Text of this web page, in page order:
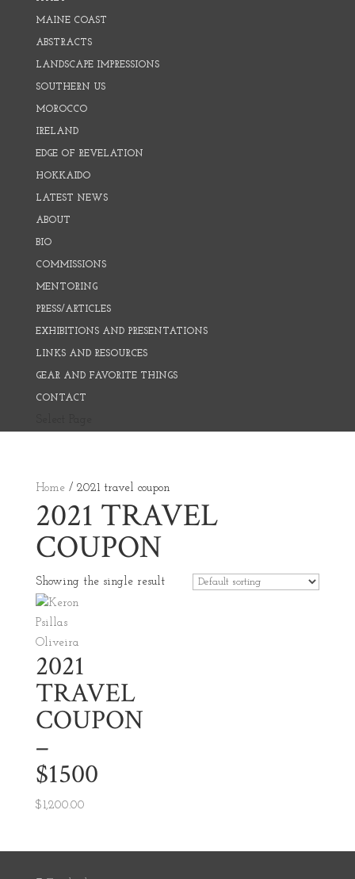
MAINE COAST
ABSTRACTS
LANDSCAPE IMPRESSIONS
SOUTHERN US
MOROCCO
IRELAND
EDGE OF REVELATION
HOKKAIDO
LATEST NEWS
ABOUT
BIO
COMMISSIONS
MENTORING
PRESS/ARTICLES
EXHIBITIONS AND PRESENTATIONS
LINKS AND RESOURCES
GEAR AND FAVORITE THINGS
CONTACT
Home/ 2021 travel coupon
2021 TRAVEL
COUPON
Showing the single result
2021
TRAVEL
COUPON
–
$1500
$ 1,200.00